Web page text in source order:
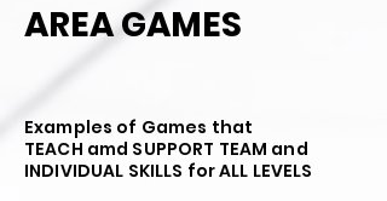
AREA GAMES
Examples of Games that
TEACH amd SUPPORT TEAM and
INDIVIDUAL SKILLS for ALL LEVELS